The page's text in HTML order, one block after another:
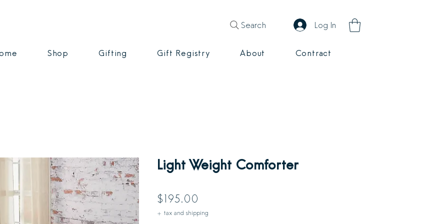
Search Log In
Shop Gifting Gift Registry About Contract
Light Weight Comforter
$195.00
+ tax and shipping